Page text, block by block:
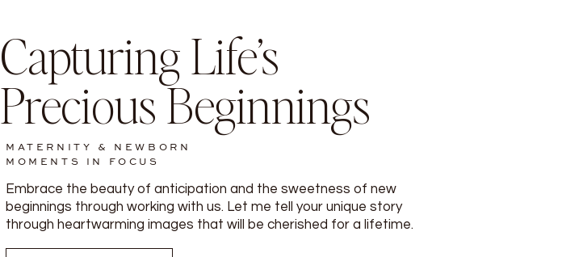
Embrace the beauty of anticipation and the sweetness of new
beginnings through working with us. Let me tell your unique story
through heartwarming images that will be cherished for a lifetime.
Capturing Life’s
Precious Beginnings
MATERNITY & NEWBORN
MOMENTS IN FOCUS